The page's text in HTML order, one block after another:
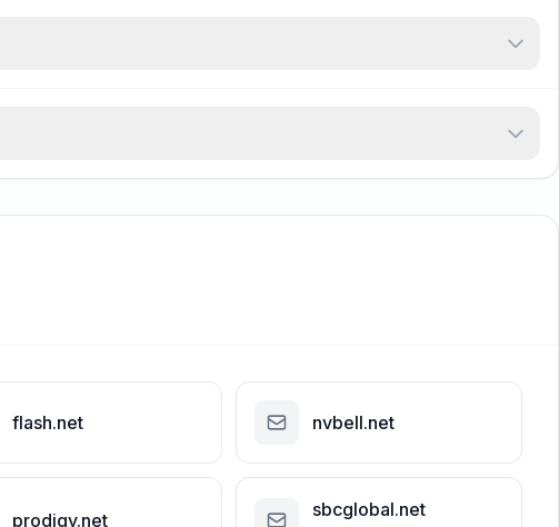
flash.net nvbell.net
prodigy.net sbcglobal.net